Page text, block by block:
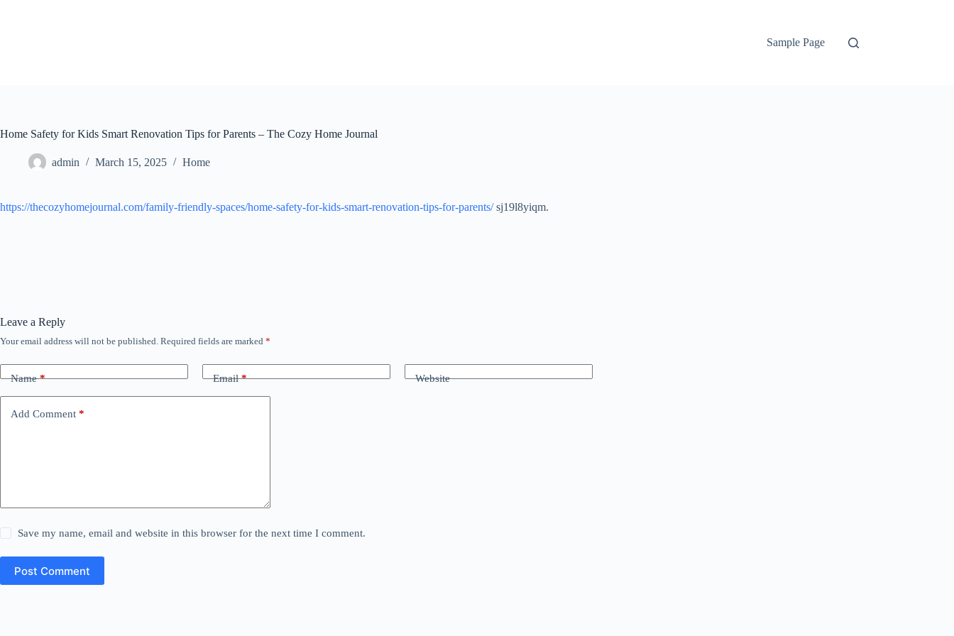
Sample Page
Home Safety for Kids Smart Renovation Tips for Parents – The Cozy Home Journal
admin March 15, 2025 Home
https://thecozyhomejournal.com/family-friendly-spaces/home-safety-for-kids-smart-renovation-tips-for-parents/sj19l8yiqm.
Leave a Reply
Your email address will not be published. Required fields are marked *
Name* Email* Website
Add Comment *
Save my name, email and website in this browser for the next time I comment.
Post Comment